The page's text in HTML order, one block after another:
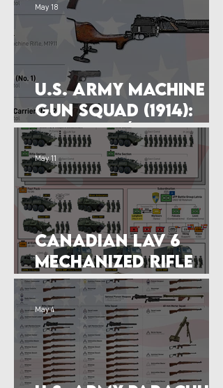
U.S. Army Machine
Gun Squad (1914):
M1909 Benét–Mercié
May 18
Canadian LAV 6
Mechanized Rifle
Company of 2022
May 11
May 4